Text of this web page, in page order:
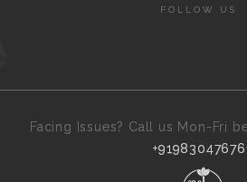
FOLLOW US
Facing Issues? Call us Mon-Fri